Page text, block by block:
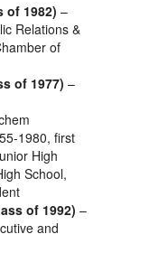
of 1982) –
Relations &
of
of 1977) –
1980, first
High
School,
of 1992) –
and